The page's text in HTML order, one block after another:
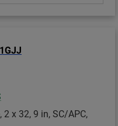
x 32, 9 in, SC/APC,